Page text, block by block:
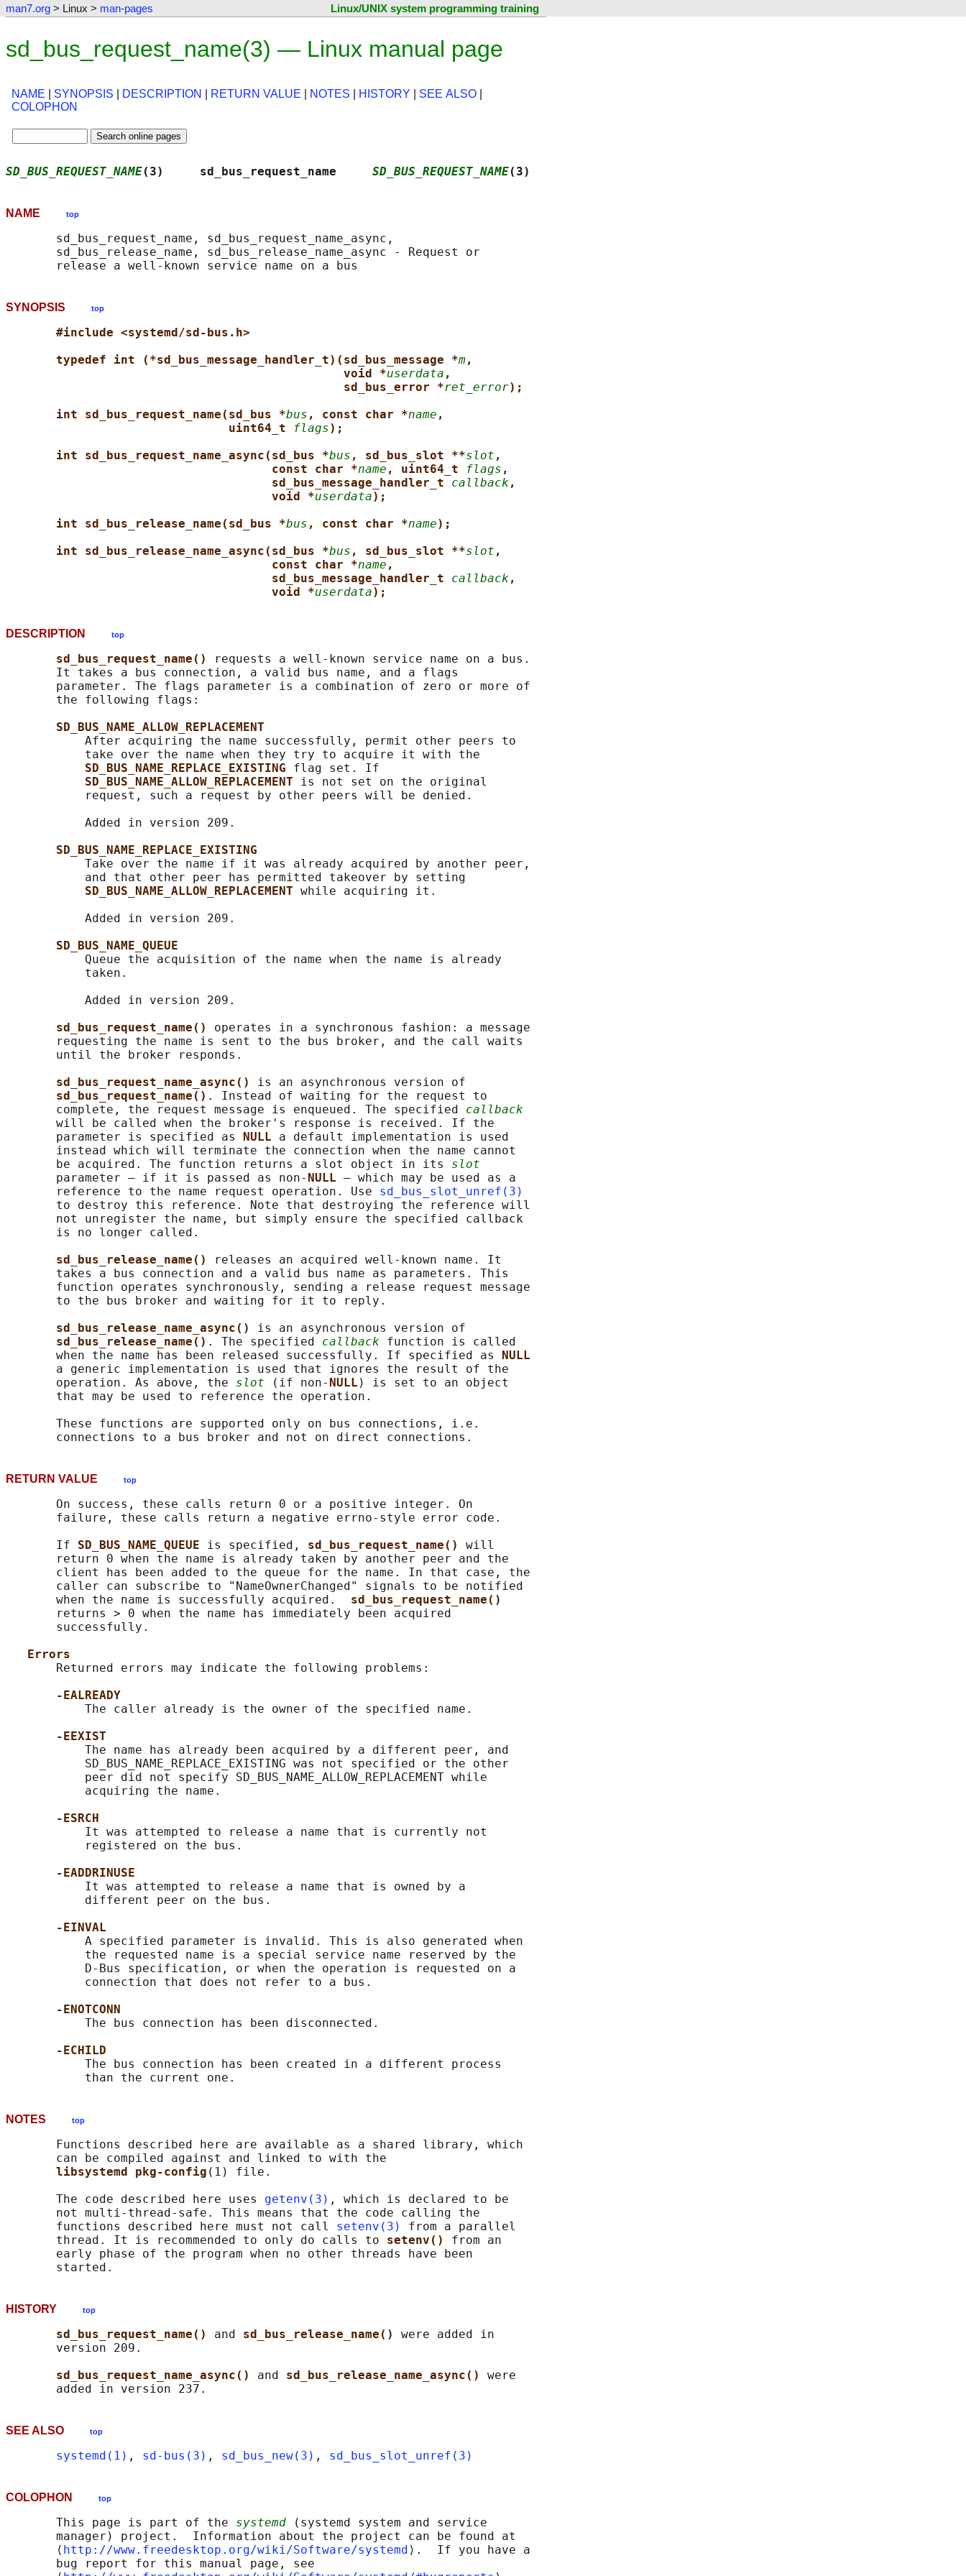
man7.org > Linux > man-pages Linux/UNIX system programming training
sd_bus_request_name(3) — Linux manual page
NAME SYNOPSIS DESCRIPTION RETURN VALUE NOTES HISTORY SEE ALSO
COLOPHON
SD_BUS_REQUEST_NAME(3)     sd_bus_request_name SD_BUS_REQUEST_NAME(3)
NAME top
       sd_bus_request_name, sd_bus_request_name_async,
       sd_bus_release_name, sd_bus_release_name_async - Request or
SYNOPSIS top
#include <systemd/sd-bus.h>
typedef int (*sd_bus_message_handler_t)(sd_bus_message *m,
void *userdata ,
sd_bus_error *ret_error);
int sd_bus_request_name(sd_bus *bus , const char *name ,
uint64_t
flags);
int sd_bus_request_name_async(sd_bus *bus , sd_bus_slot **slot ,
const char *name , uint64_t flags ,
sd_bus_message_handler_t callback ,
void *userdata);
int sd_bus_release_name(sd_bus *bus , const char *name);
int sd_bus_release_name_async(sd_bus *bus , sd_bus_slot **slot ,
const char *name ,
sd_bus_message_handler_t callback ,
void *userdata);
DESCRIPTION top
sd_bus_request_name()
requests a well-known service name on a bus.
       It takes a bus connection, a valid bus name, and a flags
       parameter. The flags parameter is a combination of zero or more of
       the following flags:
SD_BUS_NAME_ALLOW_REPLACEMENT
           After acquiring the name successfully, permit other peers to
           take over the name when they try to acquire it with the
SD_BUS_NAME_REPLACE_EXISTING flag set. If
SD_BUS_NAME_ALLOW_REPLACEMENT is not set on the original
           request, such a request by other peers will be denied.
           Added in version 209.
SD_BUS_NAME_REPLACE_EXISTING
           Take over the name if it was already acquired by another peer,
           and that other peer has permitted takeover by setting
SD_BUS_NAME_ALLOW_REPLACEMENT while acquiring it.
           Added in version 209.
SD_BUS_NAME_QUEUE
           Queue the acquisition of the name when the name is already
           taken.
           Added in version 209.
sd_bus_request_name() operates in a synchronous fashion: a message
       requesting the name is sent to the bus broker, and the call waits
       until the broker responds.
sd_bus_request_name_async() is an asynchronous version of
sd_bus_request_name() . Instead of waiting for the request to
       complete, the request message is enqueued. The specified
callback
       will be called when the broker's response is received. If the
       parameter is specified as
NULL a default implementation is used
       instead which will terminate the connection when the name cannot
       be acquired. The function returns a slot object in its
slot
       parameter — if it is passed as non-
NULL — which may be used as a
       reference to the name request operation. Use
sd_bus_slot_unref(3)
       to destroy this reference. Note that destroying the reference will
       not unregister the name, but simply ensure the specified callback
       is no longer called.
sd_bus_release_name()
releases an acquired well-known name. It
       takes a bus connection and a valid bus name as parameters. This
       function operates synchronously, sending a release request message
       to the bus broker and waiting for it to reply.
sd_bus_release_name_async() is an asynchronous version of
sd_bus_release_name() . The specified callback function is called
       when the name has been released successfully. If specified as
NULL
       a generic implementation is used that ignores the result of the
       operation. As above, the
slot (if non- NULL ) is set to an object
       that may be used to reference the operation.
       These functions are supported only on bus connections, i.e.
RETURN VALUE top
       On success, these calls return 0 or a positive integer. On
       failure, these calls return a negative errno-style error code.
       If
SD_BUS_NAME_QUEUE is specified, sd_bus_request_name() will
       return 0 when the name is already taken by another peer and the
       client has been added to the queue for the name. In that case, the
       caller can subscribe to "NameOwnerChanged" signals to be notified
       when the name is successfully acquired.
sd_bus_request_name()
       returns > 0 when the name has immediately been acquired
       successfully.
Errors
       Returned errors may indicate the following problems:
-EALREADY
           The caller already is the owner of the specified name.
-EEXIST
           The name has already been acquired by a different peer, and
           SD_BUS_NAME_REPLACE_EXISTING was not specified or the other
           peer did not specify SD_BUS_NAME_ALLOW_REPLACEMENT while
           acquiring the name.
-ESRCH
           It was attempted to release a name that is currently not
           registered on the bus.
-EADDRINUSE
           It was attempted to release a name that is owned by a
           different peer on the bus.
-EINVAL
           A specified parameter is invalid. This is also generated when
           the requested name is a special service name reserved by the
           D-Bus specification, or when the operation is requested on a
           connection that does not refer to a bus.
-ENOTCONN
           The bus connection has been disconnected.
-ECHILD
           The bus connection has been created in a different process
NOTES top
       Functions described here are available as a shared library, which
       can be compiled against and linked to with the
libsystemd pkg-config (1) file.
       The code described here uses
getenv(3) , which is declared to be
       not multi-thread-safe. This means that the code calling the
       functions described here must not call
setenv(3)
from a parallel
       thread. It is recommended to only do calls to
setenv() from an
       early phase of the program when no other threads have been
HISTORY top
sd_bus_request_name() and sd_bus_release_name() were added in
       version 209.
sd_bus_request_name_async() and sd_bus_release_name_async() were
SEE ALSO top
systemd(1) , sd-bus(3) , sd_bus_new(3) , sd_bus_slot_unref(3)
COLOPHON top
       This page is part of the
systemd (systemd system and service
       manager) project.  Information about the project can be found at
       ⟨
http://www.freedesktop.org/wiki/Software/systemd ⟩.  If you have a
       bug report for this manual page, see